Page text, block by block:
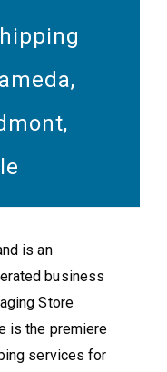
is an
business
Store
is the premiere
services for